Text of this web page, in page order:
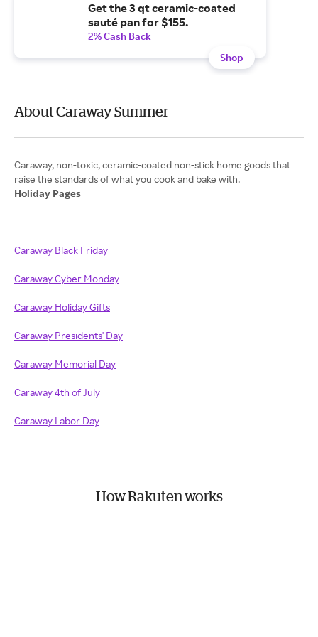
Get the 3 qt ceramic-coated
sauté pan for $155.
2% Cash Back
Shop
About Caraway Summer
Caraway, non-toxic, ceramic-coated non-stick home goods that
Holiday Pages
Caraway Black Friday
Caraway Cyber Monday
Caraway Holiday Gifts
Caraway Presidents' Day
Caraway Memorial Day
Caraway 4th of July
Caraway Labor Day
How Rakuten works